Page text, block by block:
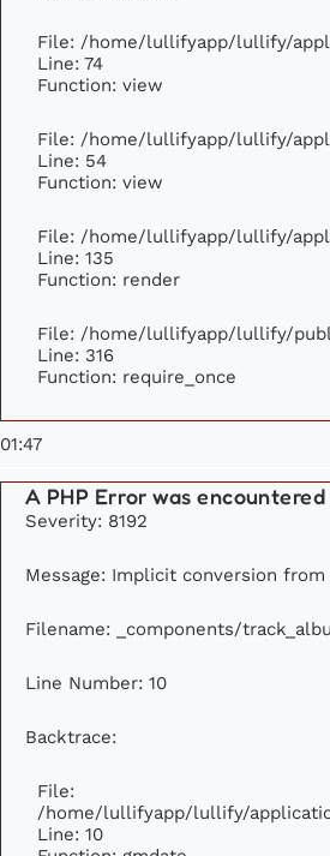
File: /home/lullifyapp/lullify/
Line: 74
Function: view
File: /home/lullifyapp/lullify/
Line: 54
Function: view
File: /home/lullifyapp/lullify/
Line: 135
Function: render
File: /home/lullifyapp/lullify/
Line: 316
Function: require_once
01:47
A PHP Error was encountered
Severity: 8192
Message: Implicit conversion
Filename: _components/
Line Number: 10
Backtrace:
File:
/home/lullifyapp/lullify/
Line: 10